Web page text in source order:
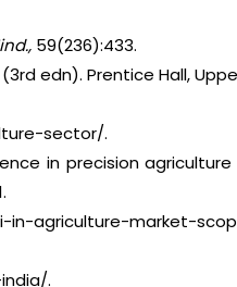
59(236):433.
edn). Prentice Hall,
sector/.
in precision
agriculture-market-
.